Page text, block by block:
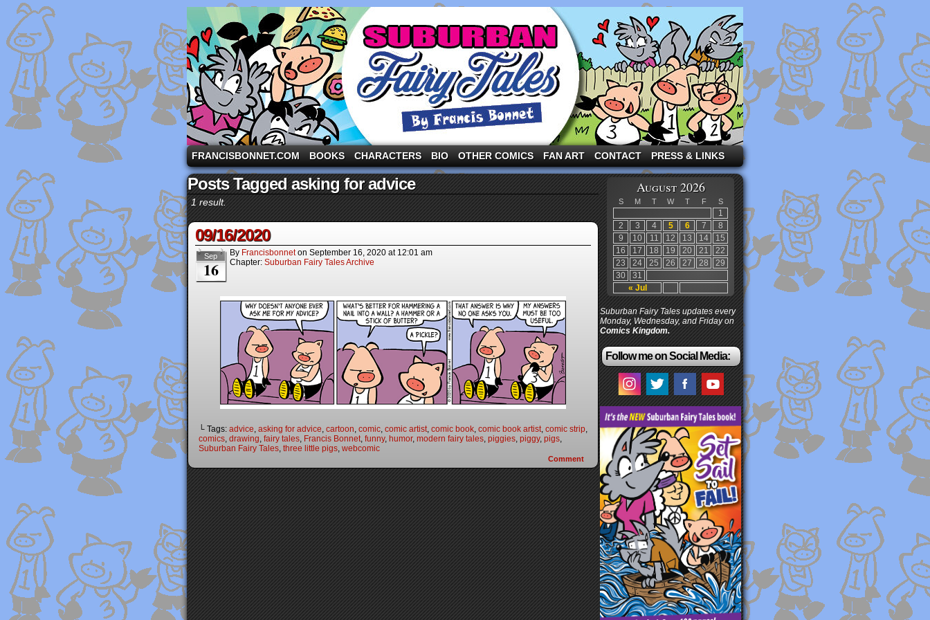
A comic strip starring the three pigs and other fairy tale characters in modern suburbia!
FRANCISBONNET.COM BOOKS CHARACTERS BIO OTHER COMICS FAN ART CONTACT PRESS & LINKS
Posts Tagged asking for advice
1 result.
09/16/2020
Sep
16
By Francisbonnet on September 16, 2020 at 12:01 am
Chapter: Suburban Fairy Tales Archive
└ Tags: advice asking for advice cartoon comic comic artist comic book comic book artist comic strip
comics drawing fairy tales Francis Bonnet funny, humor, modern fairy tales piggies piggy, pigs
Suburban Fairy Tales three little pigs webcomic
Comment
August 2026
S M T W T F S
« Jul
1
2
3 4 5 6 7
8
9
10 11 12 13 14
15
16
17 18 19 20 21
22
23
24 25 26 27 28
29
30
31
Suburban Fairy Tales updates every
Monday, Wednesday, and Friday on
Comics Kingdom.
Follow me on Social Media: